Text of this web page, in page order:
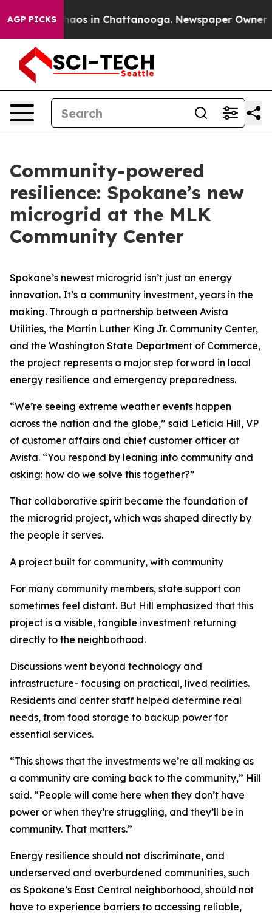
AGP PICKSChaos in Chattanooga. Newspaper Owner
Community-powered
resilience: Spokane’s new
microgrid at the MLK
Community Center
Spokane’s newest microgrid isn’t just an energy
innovation. It’s a community investment, years in the
making. Through a partnership between Avista
Utilities, the Martin Luther King Jr. Community Center,
and the Washington State Department of Commerce,
the project represents a major step forward in local
energy resilience and emergency preparedness.
“We’re seeing extreme weather events happen
across the nation and the globe,” said Leticia Hill, VP
of customer affairs and chief customer officer at
Avista. “You respond by leaning into community and
asking: how do we solve this together?”
That collaborative spirit became the foundation of
the microgrid project, which was shaped directly by
the people it serves.
A project built for community, with community
For many community members, state support can
sometimes feel distant. But Hill emphasized that this
project is a visible, tangible investment returning
directly to the neighborhood.
Discussions went beyond technology and
infrastructure- focusing on practical, lived realities.
Residents and center staff helped determine real
needs, from food storage to backup power for
essential services.
“This shows that the investments we’re all making as
a community are coming back to the community,” Hill
said. “People will come here when they don’t have
power or when they’re struggling, and they’ll be in
community. That matters.”
Energy resilience should not discriminate, and
underserved and overburdened communities, such
as Spokane’s East Central neighborhood, should not
have to experience barriers to accessing reliable,